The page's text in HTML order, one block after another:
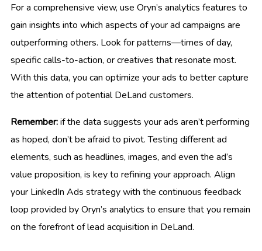
For a comprehensive view, use Oryn’s analytics features to
gain insights into which aspects of your ad campaigns are
outperforming others. Look for patterns—times of day,
specific calls-to-action, or creatives that resonate most.
With this data, you can optimize your ads to better capture
the attention of potential DeLand customers.
Remember:if the data suggests your ads aren’t performing
as hoped, don’t be afraid to pivot. Testing different ad
elements, such as headlines, images, and even the ad’s
value proposition, is key to refining your approach. Align
your LinkedIn Ads strategy with the continuous feedback
loop provided by Oryn’s analytics to ensure that you remain
on the forefront of lead acquisition in DeLand.